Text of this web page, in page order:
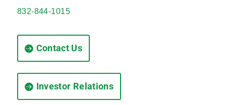
832-844-1015
Contact Us
Investor Relations